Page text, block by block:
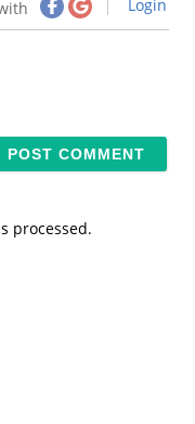
Login
processed.